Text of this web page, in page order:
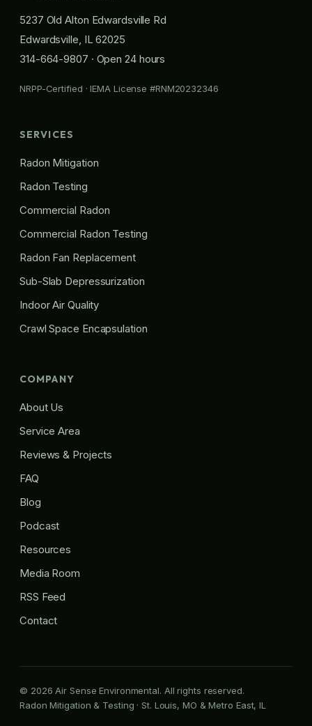
5237 Old Alton Edwardsville Rd
Edwardsville, IL 62025
314-664-9807 · Open 24 hours
NRPP-Certified · IEMA License #RNM20232346
SERVICES
Radon Mitigation
Radon Testing
Commercial Radon
Commercial Radon Testing
Radon Fan Replacement
Sub-Slab Depressurization
Indoor Air Quality
Crawl Space Encapsulation
COMPANY
About Us
Service Area
Reviews & Projects
FAQ
Blog
Podcast
Resources
Media Room
RSS Feed
Contact
© 2026 Air Sense Environmental. All rights reserved.
Radon Mitigation & Testing · St. Louis, MO & Metro East, IL